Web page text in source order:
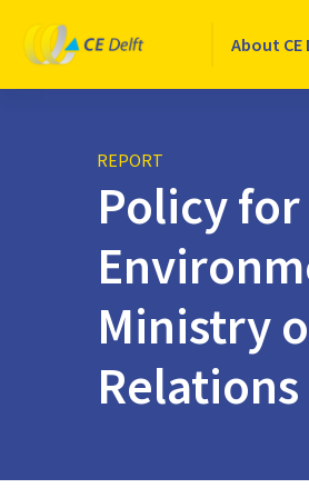
Logo
CE
Delft
About CE
REPORT
Policy
Ministry